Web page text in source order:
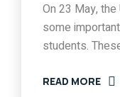
On 23 May,
some
students.
READ MORE